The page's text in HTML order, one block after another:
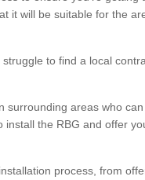
it will be suitable for the
to find a local
surrounding areas who
the RBG and offer
process, from